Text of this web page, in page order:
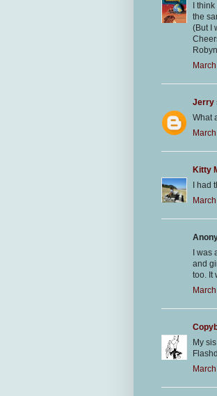
I
the
(But I
Robyn
Jerry
What
Kitty
I
I
and
too. It
My